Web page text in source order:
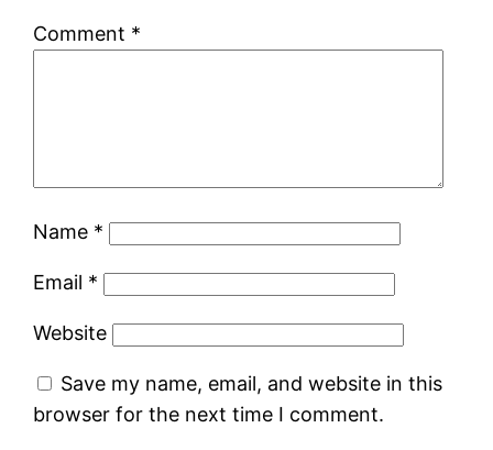
Comment *
Name *
Email *
Website
Save my name, email, and website in this
browser for the next time I comment.